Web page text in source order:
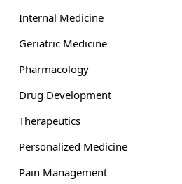
Internal Medicine
Geriatric Medicine
Pharmacology
Drug Development
Therapeutics
Personalized Medicine
Pain Management